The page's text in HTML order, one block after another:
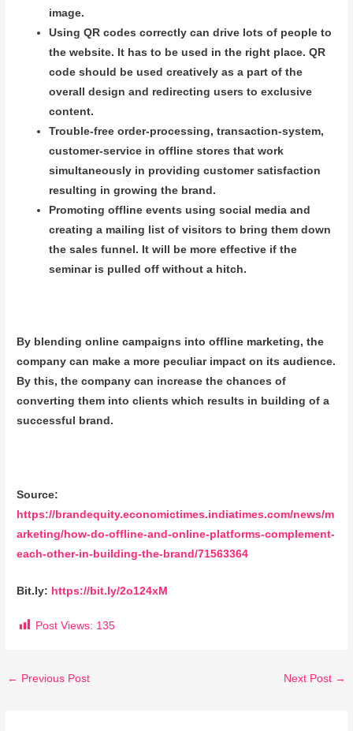
image.
Using QR codes correctly can drive lots of people to
the website. It has to be used in the right place. QR
code should be used creatively as a part of the
overall design and redirecting users to exclusive
content.
Trouble-free order-processing, transaction-system,
customer-service in offline stores that work
simultaneously in providing customer satisfaction
resulting in growing the brand.
Promoting offline events using social media and
creating a mailing list of visitors to bring them down
the sales funnel. It will be more effective if the
seminar is pulled off without a hitch.
By blending online campaigns into offline marketing, the
company can make a more peculiar impact on its audience.
By this, the company can increase the chances of
converting them into clients which results in building of a
successful brand.
Source:
https://brandequity.economictimes.indiatimes.com/news/m
arketing/how-do-offline-and-online-platforms-complement-
each-other-in-building-the-brand/71563364
Bit.ly: https://bit.ly/2o124xM
Post Views: 135
← Previous Post Next Post →